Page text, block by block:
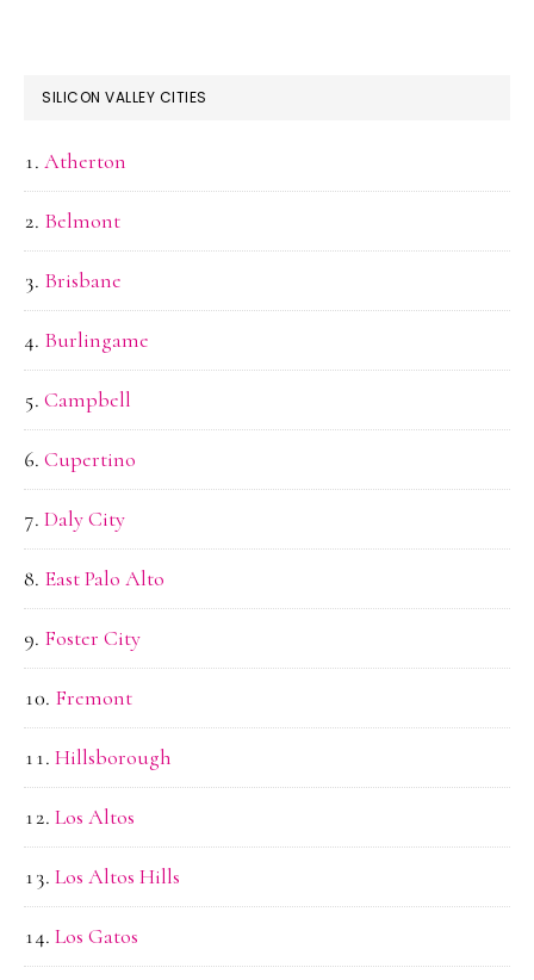
SILICON VALLEY CITIES
Atherton
Belmont
Brisbane
Burlingame
Campbell
Cupertino
Daly City
East Palo Alto
Foster City
Fremont
Hillsborough
Los Altos
Los Altos Hills
Los Gatos